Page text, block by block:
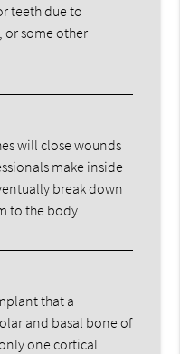
teeth due to
or some other
will close wounds
make inside
break down
to the body.
that a
and basal bone of
one cortical